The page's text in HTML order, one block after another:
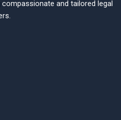
and tailored legal